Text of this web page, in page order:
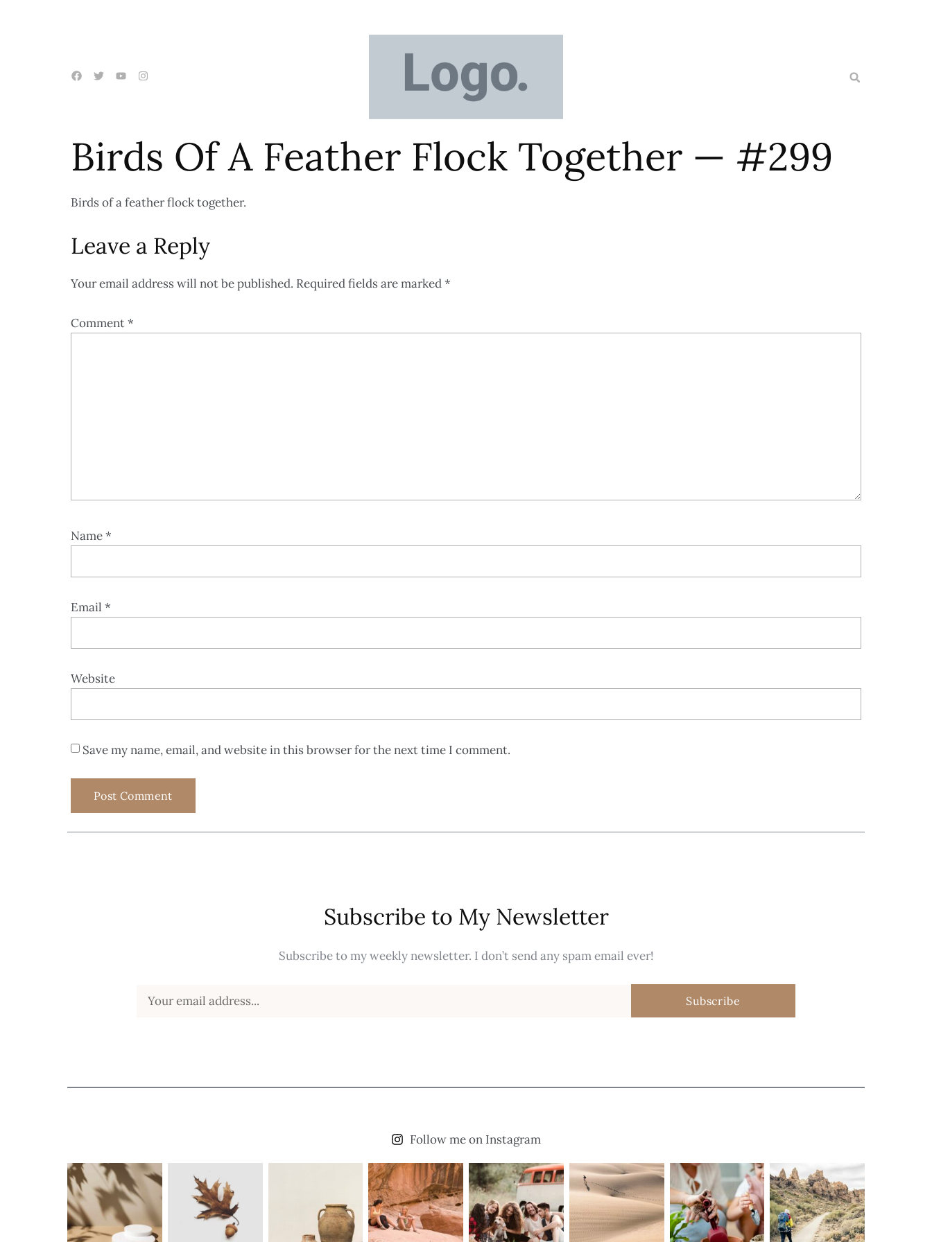
Birds Of A Feather Flock Together — #299
Birds of a feather flock together.
Leave a Reply
Your email address will not be published. Required fields are marked*
Comment*
Name*
Email *
Website
Save my name, email, and website in this browser for the next time I comment.
Subscribe to My Newsletter
Subscribe to my weekly newsletter. I don’t send any spam email ever!
Subscribe
Follow me on Instagram